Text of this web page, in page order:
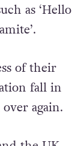
as ‘Hello
of their
fall in
again.